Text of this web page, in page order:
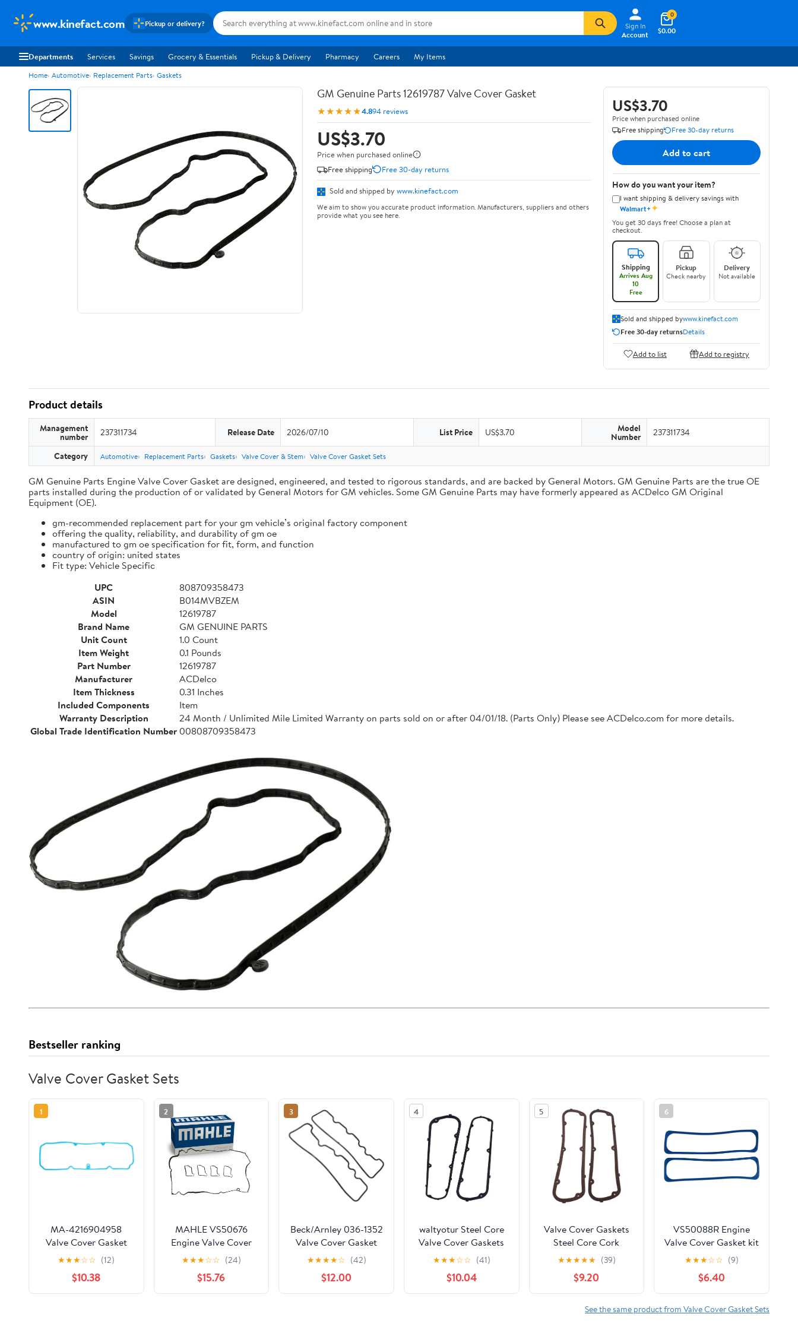
www.kinefact.com Pickup or delivery?
Sign In
Account
$0.00
0
Departments Services Savings Grocery & Essentials Pickup & Delivery Pharmacy Careers My Items
Home Automotive Replacement Parts Gaskets
GM Genuine Parts 12619787 Valve Cover Gasket
★★★★★4.894 reviews
US$3.70
Price when purchased online
Free shipping
Free 30-day returns
Sold and shipped by www.kinefact.com
We aim to show you accurate product information. Manufacturers, suppliers and others
provide what you see here.
US$3.70
Price when purchased online
Free shipping
Free 30-day returns
Add to cart
How do you want your item?
I want shipping & delivery savings with
Walmart+✦
You get 30 days free! Choose a plan at
checkout.
Shipping
Arrives Aug
10
Free
Pickup
Check nearby
Delivery
Not available
Sold and shipped bywww.kinefact.com
Free 30-day returnsDetails
Add to list Add to registry
Product details
Management
number 237311734 Release Date 2026/07/10 List Price US$3.70 Model
Number 237311734
Category Automotive Replacement Parts Gaskets Valve Cover & Stem Valve Cover Gasket Sets
GM Genuine Parts Engine Valve Cover Gasket are designed, engineered, and tested to rigorous standards, and are backed by General Motors. GM Genuine Parts are the true OE
parts installed during the production of or validated by General Motors for GM vehicles. Some GM Genuine Parts may have formerly appeared as ACDelco GM Original
Equipment (OE).
gm-recommended replacement part for your gm vehicle’s original factory component
offering the quality, reliability, and durability of gm oe
manufactured to gm oe specification for fit, form, and function
country of origin: united states
Fit type: Vehicle Specific
UPC
808709358473
ASIN
B014MVBZEM
Model
12619787
Brand Name
GM GENUINE PARTS
Unit Count
1.0 Count
Item Weight
0.1 Pounds
Part Number
12619787
Manufacturer
ACDelco
Item Thickness
0.31 Inches
Included Components
Item
Warranty Description
24 Month / Unlimited Mile Limited Warranty on parts sold on or after 04/01/18. (Parts Only) Please see ACDelco.com for more details.
Global Trade Identification Number00808709358473
Bestseller ranking
Valve Cover Gasket Sets
1
MA-4216904958
Valve Cover Gasket
Compatible With/For
98-03 Chevrolet S10
Cavalier GMC Sonoma
Hombre 2.2L OHV
★★★☆☆ (12)
$10.38
2
MAHLE VS50676
Engine Valve Cover
Gasket Set
★★★☆☆ (24)
$15.76
3
Beck/Arnley 036-1352
Valve Cover Gasket
Set
★★★★☆ (42)
$12.00
4
waltyotur Steel Core
Valve Cover Gaskets
Replacement for 260
289 302 347 351W
Engine
★★★☆☆ (41)
$10.04
5
Valve Cover Gaskets
Steel Core Cork
Material Compatible
for Ford SB SBF 260
289 302 347 351W
★★★★★ (39)
$9.20
6
VS50088R Engine
Valve Cover Gasket kit
- fit for Chevy K1500
C1500 2500 Express
Camaro, for
Chevrolet,for Cadillac
Escalade
★★★☆☆ (9)
$6.40
See the same product from Valve Cover Gasket Sets